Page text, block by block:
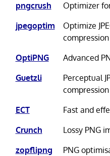
pngcrush
Optimizer
jpegoptim
Optimize
OptiPNG
Advanced
Guetzli
Perceptual
ECT
Fast and
Crunch
Lossy PNG
zopflipng
PNG